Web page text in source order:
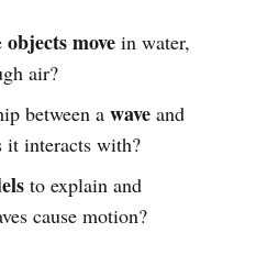
objects movein water,
air?
between a waveand
interacts with?
to explain and
cause motion?